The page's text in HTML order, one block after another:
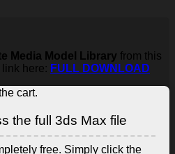
cart.
Media Model Library from this
here: FULL DOWNLOAD
the full 3ds Max file
free. Simply click the